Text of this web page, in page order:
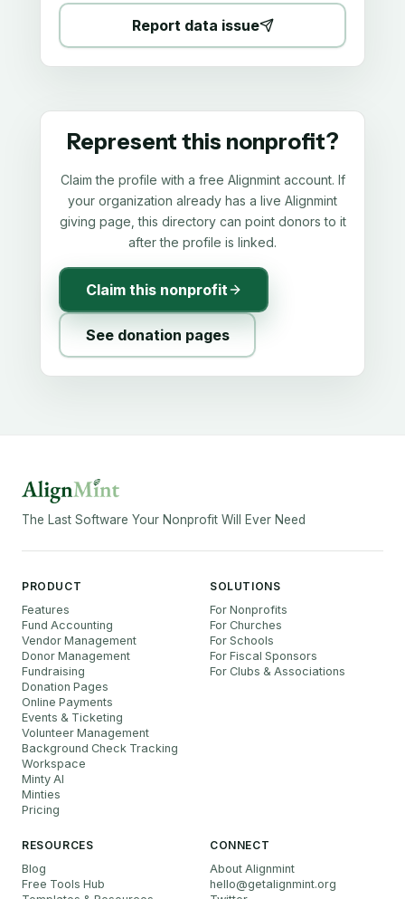
Report data issue
Represent this nonprofit?
Claim the profile with a free Alignmint account. If
your organization already has a live Alignmint
giving page, this directory can point donors to it
after the profile is linked.
Claim this nonprofit
See donation pages
The Last Software Your Nonprofit Will Ever Need
PRODUCT
Features
Fund Accounting
Vendor Management
Donor Management
Fundraising
Donation Pages
Online Payments
Events & Ticketing
Volunteer Management
Background Check Tracking
Workspace
Minty AI
Minties
Pricing
SOLUTIONS
For Nonprofits
For Churches
For Schools
For Fiscal Sponsors
For Clubs & Associations
RESOURCES
Blog
Free Tools Hub
CONNECT
About Alignmint
hello@getalignmint.org